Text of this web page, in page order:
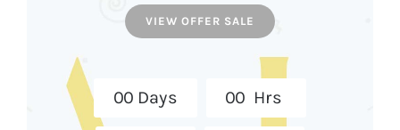
VIEW OFFER SALE
00 Days 00 Hrs